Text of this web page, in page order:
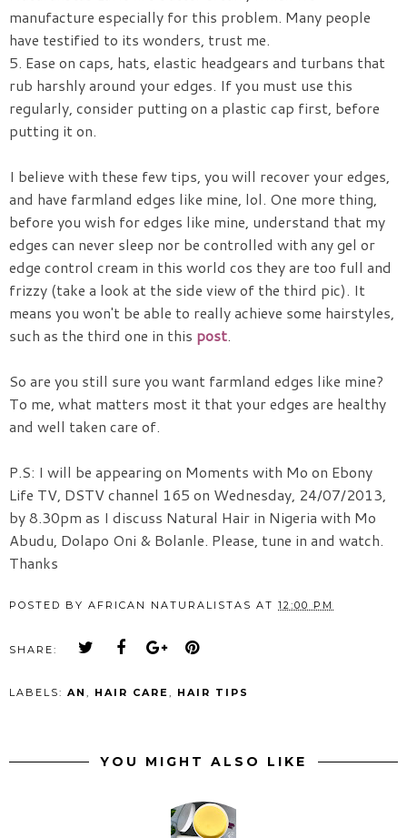
manufacture especially for this problem. Many people
have testified to its wonders, trust me.
5. Ease on caps, hats, elastic headgears and turbans that
rub harshly around your edges. If you must use this
regularly, consider putting on a plastic cap first, before
putting it on.
I believe with these few tips, you will recover your edges,
and have farmland edges like mine, lol. One more thing,
before you wish for edges like mine, understand that my
edges can never sleep nor be controlled with any gel or
edge control cream in this world cos they are too full and
frizzy (take a look at the side view of the third pic). It
means you won't be able to really achieve some hairstyles,
such as the third one in this post.
So are you still sure you want farmland edges like mine?
To me, what matters most it that your edges are healthy
and well taken care of.
P.S: I will be appearing on Moments with Mo on Ebony
Life TV, DSTV channel 165 on Wednesday, 24/07/2013,
by 8.30pm as I discuss Natural Hair in Nigeria with Mo
Abudu, Dolapo Oni & Bolanle. Please, tune in and watch.
Thanks
POSTED BY AFRICAN NATURALISTAS AT 12:00 PM
SHARE:
LABELS: AN , HAIR CARE, HAIR TIPS
YOU MIGHT ALSO LIKE